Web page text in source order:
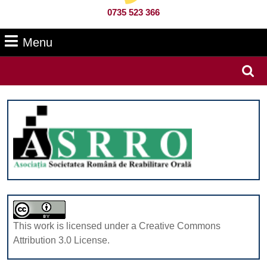
0735 523 366
Menu
This work is licensed under a Creative Commons
Attribution 3.0 License.